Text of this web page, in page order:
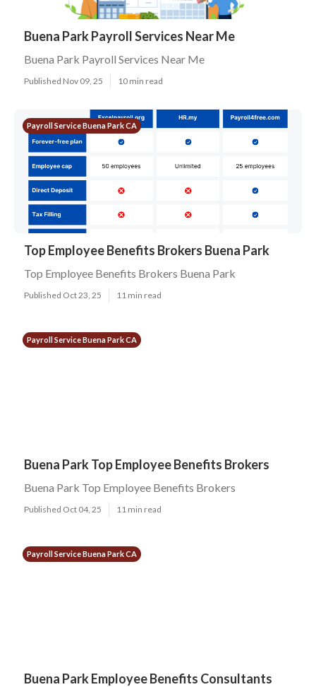
Buena Park Payroll Services Near Me
Buena Park Payroll Services Near Me
Published Nov 09, 25 10 min read
Payroll Service Buena Park CA
Top Employee Benefits Brokers Buena Park
Top Employee Benefits Brokers Buena Park
Published Oct 23, 25 11 min read
Payroll Service Buena Park CA
Buena Park Top Employee Benefits Brokers
Buena Park Top Employee Benefits Brokers
Published Oct 04, 25 11 min read
Payroll Service Buena Park CA
Buena Park Employee Benefits Consultants